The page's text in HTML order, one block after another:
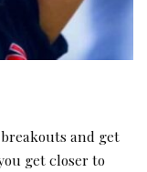
and get
get closer to